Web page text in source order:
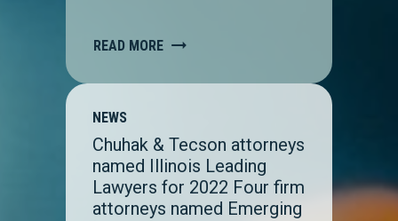
READ MORE
NEWS
Chuhak & Tecson attorneys
named Illinois Leading
Lawyers for 2022 Four firm
attorneys named Emerging